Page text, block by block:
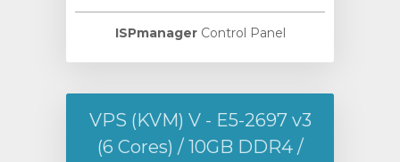
ISPmanagerControl Panel
VPS (KVM) V - E5-2697 v3
(6 Cores) / 10GB DDR4 /